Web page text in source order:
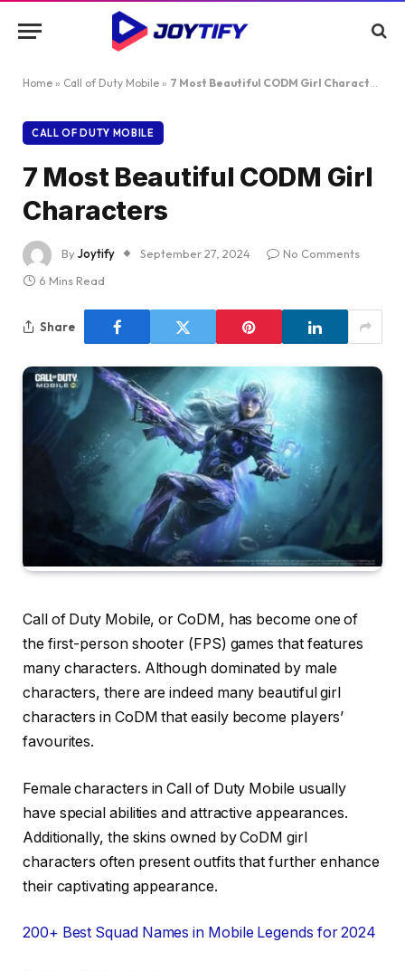
Home » Call of Duty Mobile » 7 Most Beautiful CODM Girl Characters
CALL OF DUTY MOBILE
7 Most Beautiful CODM Girl
Characters
ByJoytify September 27, 2024
No Comments
6 Mins Read
Share
Call of Duty Mobile, or CoDM, has become one of
the first-person shooter (FPS) games that features
many characters. Although dominated by male
characters, there are indeed many beautiful girl
characters in CoDM that easily become players’
favourites.
Female characters in Call of Duty Mobile usually
have special abilities and attractive appearances.
Additionally, the skins owned by CoDM girl
characters often present outfits that further enhance
their captivating appearance.
200+ Best Squad Names in Mobile Legends for 2024